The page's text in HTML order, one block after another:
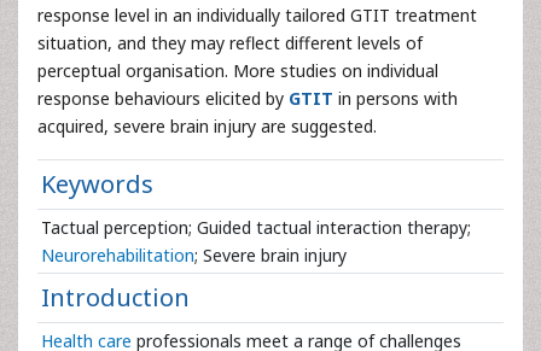
response level in an individually tailored GTIT treatment
situation, and they may reflect different levels of
perceptual organisation. More studies on individual
response behaviours elicited by GTIT in persons with
acquired, severe brain injury are suggested.
Keywords
Tactual perception; Guided tactual interaction therapy;
Neurorehabilitation; Severe brain injury
Introduction
Health care professionals meet a range of challenges